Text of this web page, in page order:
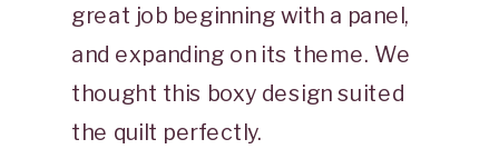
great job beginning with a panel,
and expanding on its theme. We
thought this boxy design suited
the quilt perfectly.